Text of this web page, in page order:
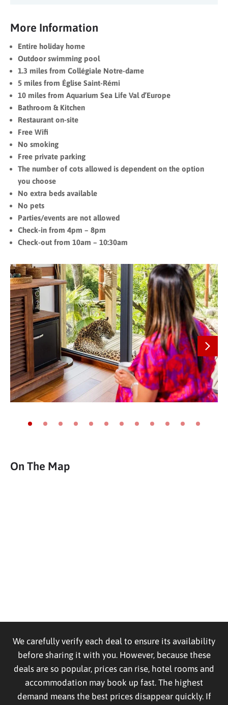
More Information
Entire holiday home
Outdoor swimming pool
1.3 miles from Collégiale Notre-dame
5 miles from Église Saint-Rémi
10 miles from Aquarium Sea Life Val d’Europe
Bathroom & Kitchen
Restaurant on-site
Free Wifi
No smoking
Free private parking
The number of cots allowed is dependent on the option
you choose
No extra beds available
No pets
Parties/events are not allowed
Check-in from 4pm – 8pm
Check-out from 10am – 10:30am
Next
Go to slide 1
Go to slide 2
Go to slide 3
Go to slide 4
Go to slide 5
Go to slide 6
Go to slide 7
Go to slide 8
Go to slide 9
Go to slide 10
Go to slide 11
Go to slide
On The Map
We carefully verify each deal to ensure its availability
before sharing it with you. However, because these
deals are so popular, prices can rise, hotel rooms and
accommodation may book up fast. The highest
demand means the best prices disappear quickly. If